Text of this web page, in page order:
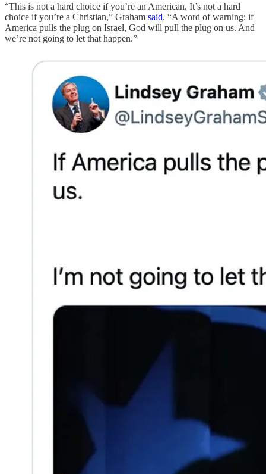
“This is not a hard choice if you’re an American. It’s not a hard
choice if you’re a Christian,” Graham said. “A word of warning: if
America pulls the plug on Israel, God will pull the plug on us. And
we’re not going to let that happen.”